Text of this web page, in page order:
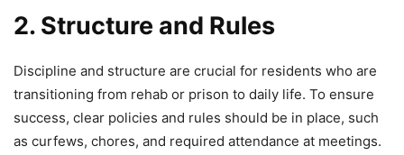
2. Structure and Rules
Discipline and structure are crucial for residents who are
transitioning from rehab or prison to daily life. To ensure
success, clear policies and rules should be in place, such
as curfews, chores, and required attendance at meetings.